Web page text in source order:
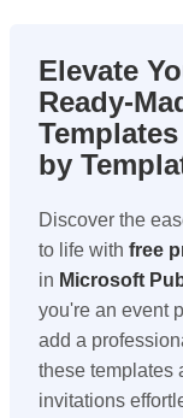
Elevate
Ready-
by
Discover the
to life with free
in Microsoft
you're an event
add a
these templates
invitations